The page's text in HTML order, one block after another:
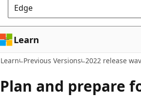
Edge
Learn
Learn Previous Versions 2022 release
Plan and prepare